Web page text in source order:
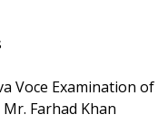
Voce Examination of
Farhad Khan